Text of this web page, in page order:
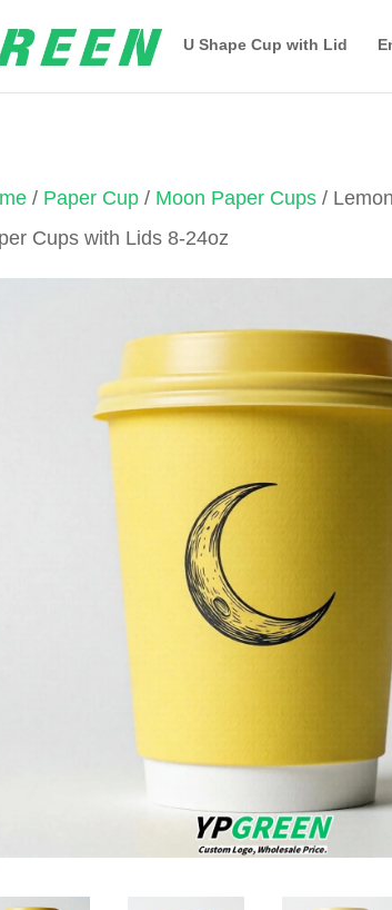
U Shape Cup with Lid
/ Paper Cup / Moon Paper Cups /
Cups with Lids 8-24oz